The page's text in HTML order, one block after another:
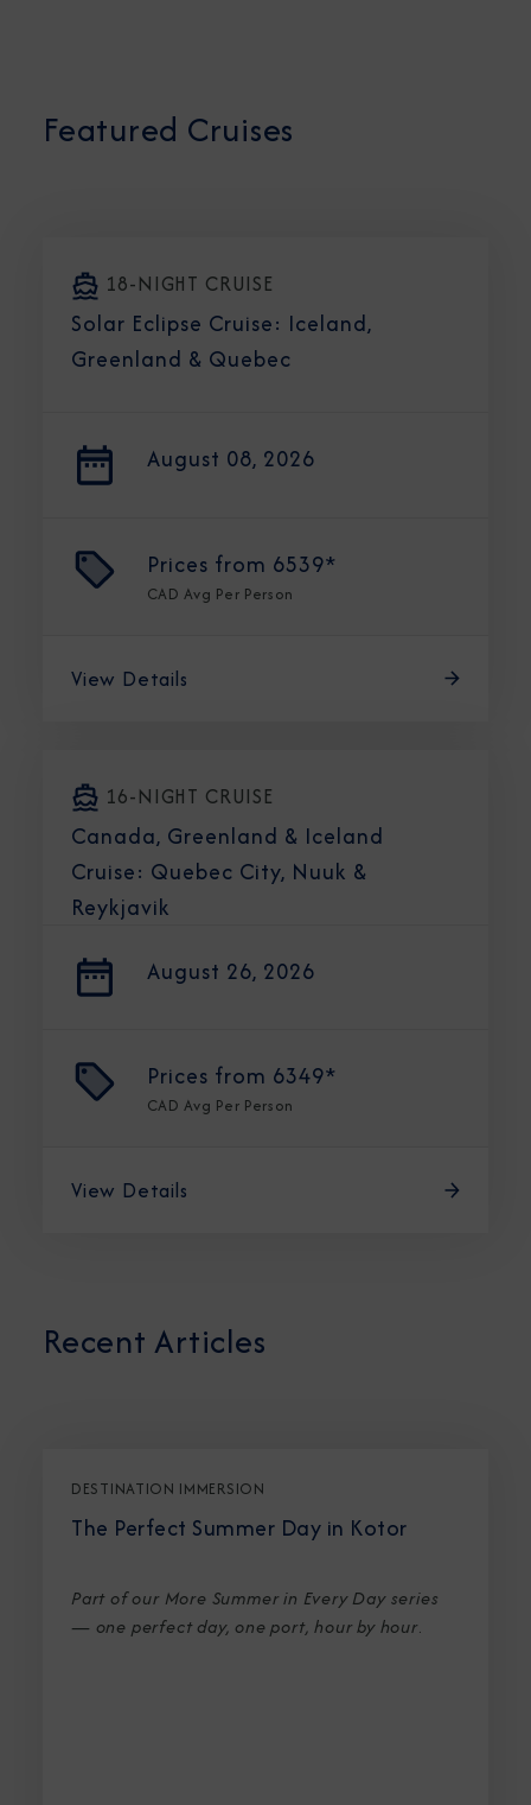
Featured Cruises
18-NIGHT CRUISE
Solar Eclipse Cruise: Iceland,
Greenland & Quebec
August 08, 2026
Prices from 6539*
CAD Avg Per Person
View Details
16-NIGHT CRUISE
Canada, Greenland & Iceland
Cruise: Quebec City, Nuuk &
Reykjavik
August 26, 2026
Prices from 6349*
CAD Avg Per Person
View Details
Recent Articles
DESTINATION IMMERSION
The Perfect Summer Day in Kotor
Part of our More Summer in Every Day series
— one perfect day, one port, hour by hour.